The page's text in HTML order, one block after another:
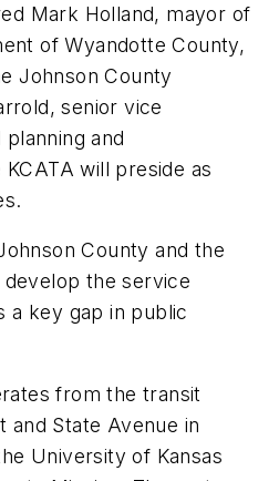
Mark Holland, mayor of
of Wyandotte County,
Johnson County
senior vice
and
will preside as
County and the
the service
a key gap in public
from the transit
State Avenue in
University of Kansas